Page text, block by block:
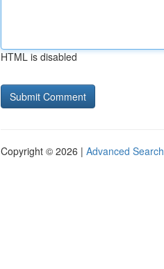
HTML is disabled
Copyright © 2026 | Advanced Search